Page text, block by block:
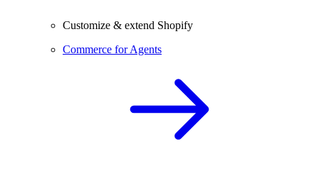
Customize & extend Shopify
Commerce for Agents